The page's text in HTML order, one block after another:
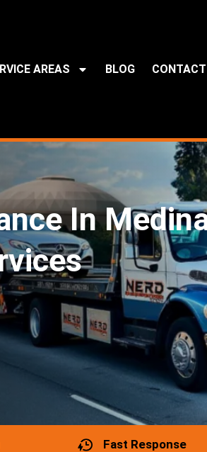
AREAS BLOG CONTACT
In
Fast Response